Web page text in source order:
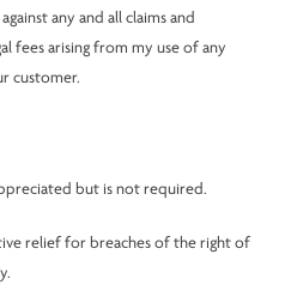
any and all claims and
fees arising from my use of any
customer.
but is not required.
relief for breaches of the right of